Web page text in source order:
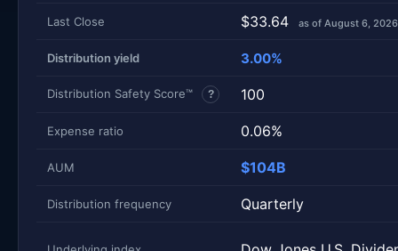
Last Close $33.64 as of August 6, 2026
Distribution yield 3.00%
Distribution Safety Score™ ? 100
Expense ratio 0.06%
AUM $104B
Distribution frequency Quarterly